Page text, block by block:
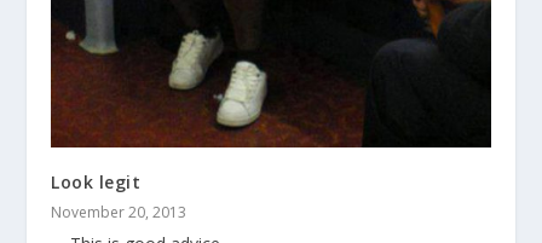
Look legit
November 20, 2013